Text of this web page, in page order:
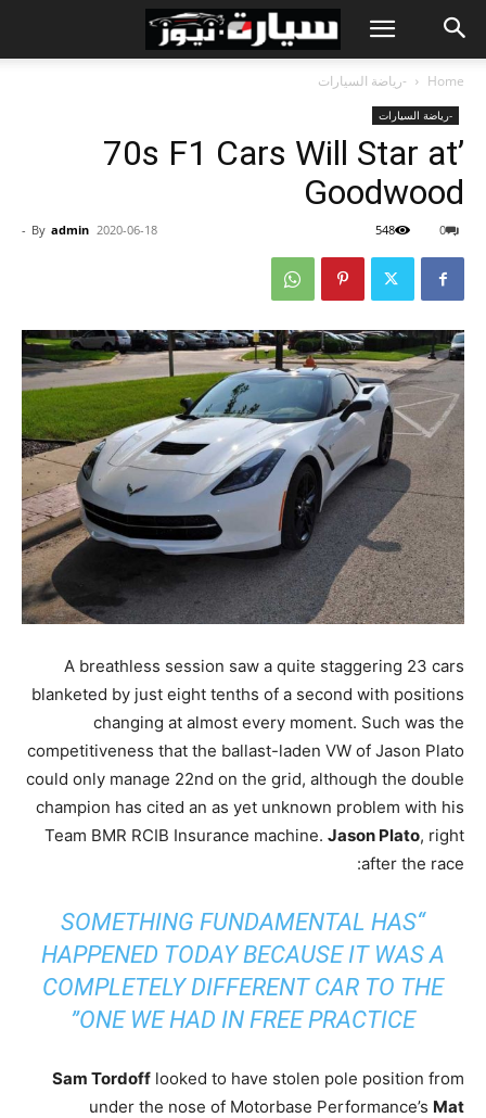
Home -رياضة السيارات
-رياضة السيارات
’70s F1 Cars Will Star at
Goodwood
By admin
- 2020-06-18 0
548
A breathless session saw a quite staggering 23 cars
blanketed by just eight tenths of a second with positions
changing at almost every moment. Such was the
competitiveness that the ballast-laden VW of Jason Plato
could only manage 22nd on the grid, although the double
champion has cited an as yet unknown problem with his
Team BMR RCIB Insurance machine. Jason Plato, right
after the race:
“SOMETHING FUNDAMENTAL HAS
HAPPENED TODAY BECAUSE IT WAS A
COMPLETELY DIFFERENT CAR TO THE
ONE WE HAD IN FREE PRACTICE”
Sam Tordoff looked to have stolen pole position from
under the nose of Motorbase Performance’s Mat